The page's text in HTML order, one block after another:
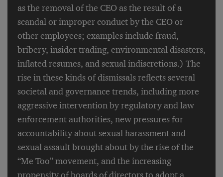
as the removal of the CEO as the result of a
scandal or improper conduct by the CEO or
other employees; examples include fraud,
bribery, insider trading, environmental disasters,
inflated resumes, and sexual indiscretions.) The
rise in these kinds of dismissals reflects several
societal and governance trends, including more
aggressive intervention by regulatory and law
enforcement authorities, new pressures for
accountability about sexual harassment and
sexual assault brought about by the rise of the
“Me Too” movement, and the increasing